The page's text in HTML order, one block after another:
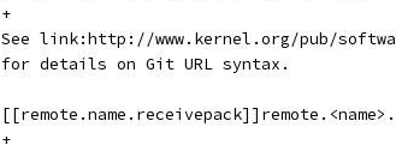
+
See link:http://www.kernel.org/pub/
for details on Git URL syntax.
+